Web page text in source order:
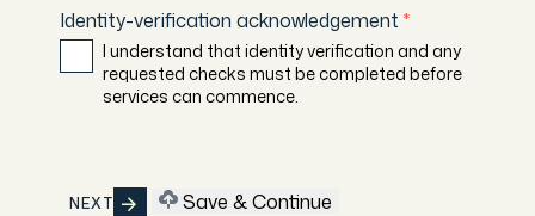
Identity-verification acknowledgement *
I understand that identity verification and any
requested checks must be completed before
services can commence.
NEXT Save & Continue